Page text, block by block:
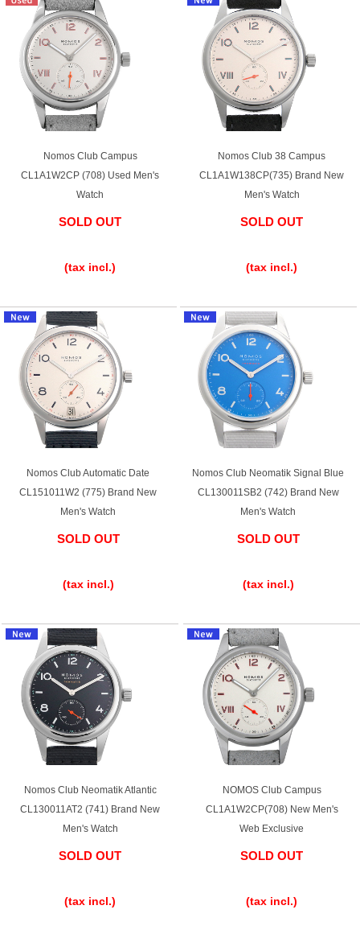
Purchase and trade-in here
Watch Buying Salon
50,000 yen coupon for purchasers only
Over 75% guaranteed! High-value buyback of
used items
Repairs or Maintenance
About Overhaul
About Polished
Battery replacement
About GINZA RASIN
Customer Reviews
Careers
Store Information
Ginza Chuo-dori Store Ginza Main Store
Purchase Salon
Nomos Club Campus
CL1A1W2CP (708) Used Men's
Watch
SOLD OUT
(tax incl.)
Nomos Club 38 Campus
CL1A1W138CP(735) Brand New
Men's Watch
SOLD OUT
(tax incl.)
Nomos Club Automatic Date
CL151011W2 (775) Brand New
Men's Watch
SOLD OUT
(tax incl.)
Nomos Club Neomatik Signal Blue
CL130011SB2 (742) Brand New
Men's Watch
SOLD OUT
(tax incl.)
Nomos Club Neomatik Atlantic
CL130011AT2 (741) Brand New
Men's Watch
SOLD OUT
(tax incl.)
NOMOS Club Campus
CL1A1W2CP(708) New Men's
Web Exclusive
SOLD OUT
(tax incl.)